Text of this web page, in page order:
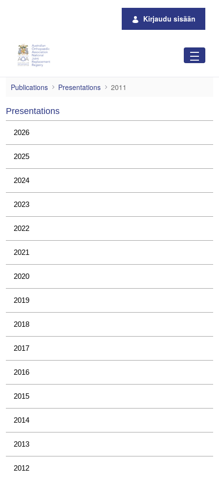
Kirjaudu sisään
2011
Publications Presentations 2011
Presentations
2026
2025
2024
2023
2022
2021
2020
2019
2018
2017
2016
2015
2014
2013
2012